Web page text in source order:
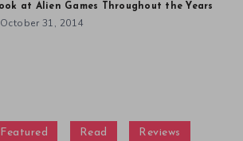
at Alien Games Throughout the Years
October 31, 2014
Featured Read Reviews